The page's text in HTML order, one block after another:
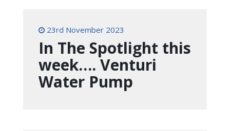
23rd November 2023
In The Spotlight this
week…. Venturi
Water Pump